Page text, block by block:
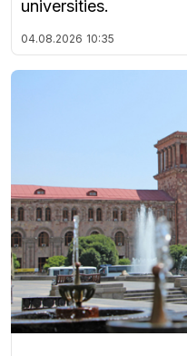
universities.
04.08.2026 10:35